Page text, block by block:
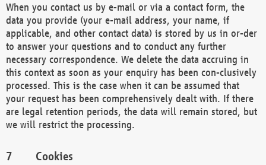
When you contact us by e-mail or via a contact form, the
data you provide (your e-mail address, your name, if
applicable, and other contact data) is stored by us in or-der
to answer your questions and to conduct any further
necessary correspondence. We delete the data accruing in
this context as soon as your enquiry has been con-clusively
processed. This is the case when it can be assumed that
your request has been comprehensively dealt with. If there
are legal retention periods, the data will remain stored, but
we will restrict the processing.
Cookies